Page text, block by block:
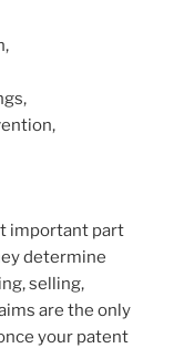
important part
determine
selling,
are the only
your patent